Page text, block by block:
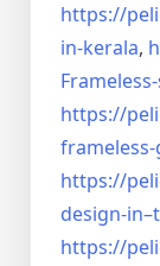
https://
in-kerala,
https://
frameless-
https://
design-in–
https://